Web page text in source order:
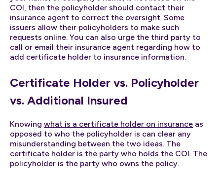
COI, then the policyholder should contact their
insurance agent to correct the oversight. Some
issuers allow their policyholders to make such
requests online. You can also urge the third party to
call or email their insurance agent regarding how to
add certificate holder to insurance information.
Certificate Holder vs. Policyholder
vs. Additional Insured
Knowing what is a certificate holder on insurance as
opposed to who the policyholder is can clear any
misunderstanding between the two ideas. The
certificate holder is the party who holds the COI. The
policyholder is the party who owns the policy.